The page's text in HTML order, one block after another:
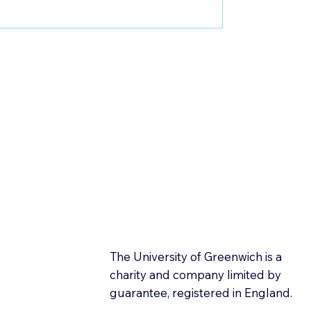
The University of Greenwich is a
charity and company limited by
guarantee, registered in England.